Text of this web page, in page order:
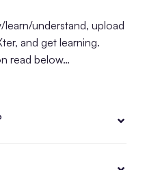
understand, upload
and get learning.
read below…